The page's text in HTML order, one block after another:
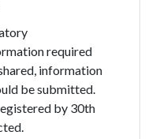
required
information
be submitted.
by 30th